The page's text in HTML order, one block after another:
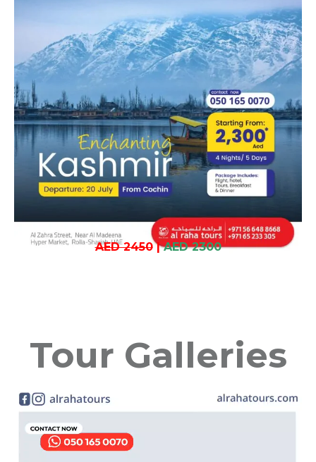
AED 2450| AED 2300
Tour Galleries